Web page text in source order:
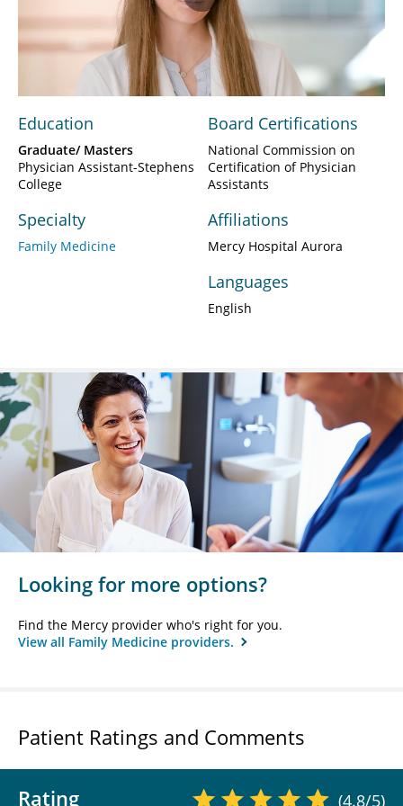
Play
Video
Education
Graduate/ Masters
Physician Assistant-Stephens
College
Specialty
Family Medicine
Board Certifications
National Commission on
Certification of Physician
Assistants
Affiliations
Mercy Hospital Aurora
Languages
English
Looking for more options?
Find the Mercy provider who's right for you.
View all Family Medicine providers.
Patient Ratings and Comments
Rating (4.8/5)